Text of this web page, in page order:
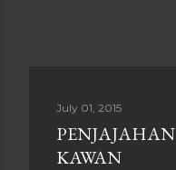
July 01, 2015
KAWAN